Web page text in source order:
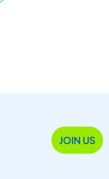
JOIN US